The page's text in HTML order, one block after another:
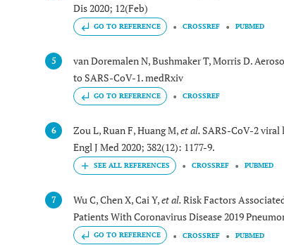
Dis 2020; 12(Feb)
GO TO REFERENCE CROSSREF PUBMED
5
van Doremalen N, Bushmaker T, Morris D.
to SARS-CoV-1. medRxiv
GO TO REFERENCE CROSSREF
6 Zou L, Ruan F, Huang M,et al. SARS-CoV-2
Engl J Med 2020; 382(12): 1177-9.
CROSSREF PUBMED
7 Wu C, Chen X, Cai Y,et al.Risk Factors
Patients With Coronavirus Disease 2019
GO TO REFERENCE CROSSREF PUBMED